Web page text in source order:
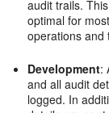
audit trails.
optimal for
operations and
Development:
and all audit
logged. In